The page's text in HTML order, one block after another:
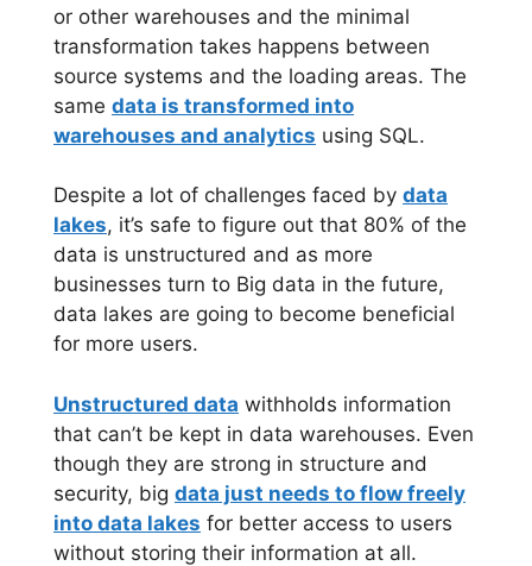
or other warehouses and the minimal
transformation takes happens between
source systems and the loading areas. The
same data is transformed into
warehouses and analytics using SQL.
Despite a lot of challenges faced by data
lakes, it’s safe to figure out that 80% of the
data is unstructured and as more
businesses turn to Big data in the future,
data lakes are going to become beneficial
for more users.
Unstructured data withholds information
that can’t be kept in data warehouses. Even
though they are strong in structure and
security, big data just needs to flow freely
into data lakes for better access to users
without storing their information at all.